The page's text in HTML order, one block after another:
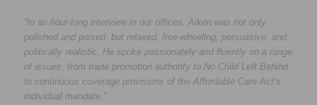
“In an hour-long interview in our offices, Aiken was not only
polished and poised, but relaxed, free-wheeling, persuasive, and
politically realistic. He spoke passionately and fluently on a range
of issues, from trade promotion authority to No Child Left Behind
to continuous coverage provisions of the Affordable Care Act’s
individual mandate.”